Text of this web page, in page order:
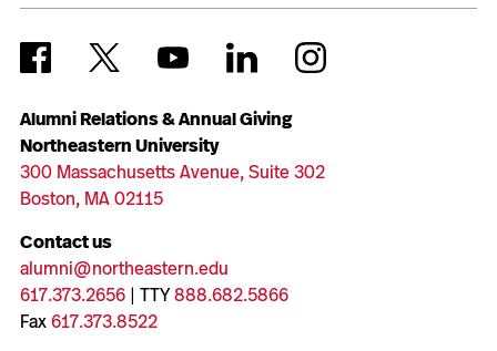
Alumni Relations & Annual Giving
Northeastern University
300 Massachusetts Avenue, Suite 302
Boston, MA 02115
Contact us
alumni@northeastern.edu
617.373.2656| TTY888.682.5866
Fax617.373.8522